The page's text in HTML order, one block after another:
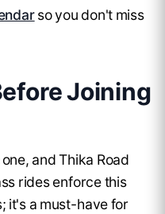
so you don't miss
Joining
and Thika Road
rides enforce this
it's a must-have for